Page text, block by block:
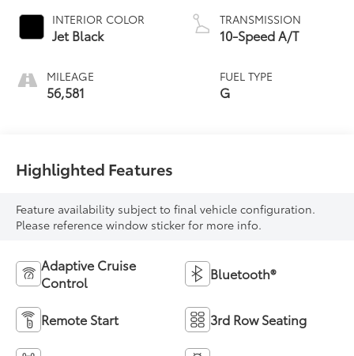
INTERIOR COLOR
Jet Black
MILEAGE
56,581
TRANSMISSION
10-Speed A/T
FUEL TYPE
G
Highlighted Features
Feature availability subject to final vehicle configuration.
Please reference window sticker for more info.
Adaptive Cruise
Control
Bluetooth®
Remote Start 3rd Row Seating